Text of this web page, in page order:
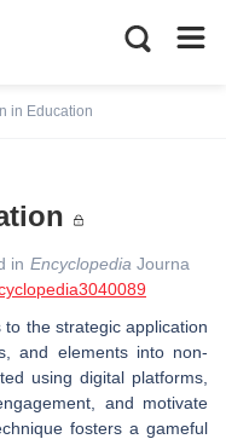
in Education
in Encyclopedia Journa
the strategic application
and elements into non-
using digital platforms,
and motivate
fosters a gameful